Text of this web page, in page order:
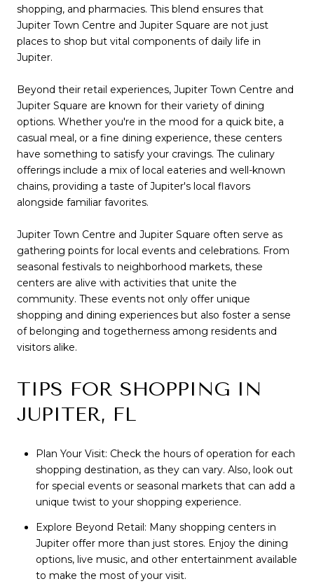
shopping, and pharmacies. This blend ensures that
Jupiter Town Centre and Jupiter Square are not just
places to shop but vital components of daily life in
Jupiter.
Beyond their retail experiences, Jupiter Town Centre and
Jupiter Square are known for their variety of dining
options. Whether you're in the mood for a quick bite, a
casual meal, or a fine dining experience, these centers
have something to satisfy your cravings. The culinary
offerings include a mix of local eateries and well-known
chains, providing a taste of Jupiter's local flavors
alongside familiar favorites.
Jupiter Town Centre and Jupiter Square often serve as
gathering points for local events and celebrations. From
seasonal festivals to neighborhood markets, these
centers are alive with activities that unite the
community. These events not only offer unique
shopping and dining experiences but also foster a sense
of belonging and togetherness among residents and
visitors alike.
TIPS FOR SHOPPING IN
JUPITER, FL
Plan Your Visit: Check the hours of operation for each
shopping destination, as they can vary. Also, look out
for special events or seasonal markets that can add a
unique twist to your shopping experience.
Explore Beyond Retail: Many shopping centers in
Jupiter offer more than just stores. Enjoy the dining
options, live music, and other entertainment available
to make the most of your visit.